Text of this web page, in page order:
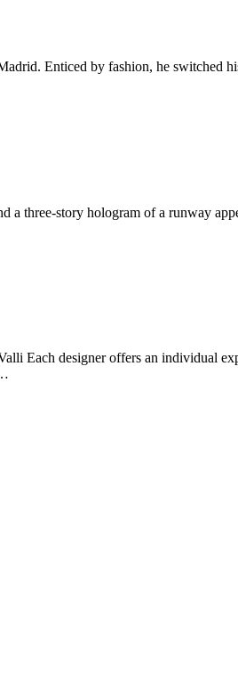
Enticed by fashion, he switched
a three-story hologram of a runway
Each designer offers an individual